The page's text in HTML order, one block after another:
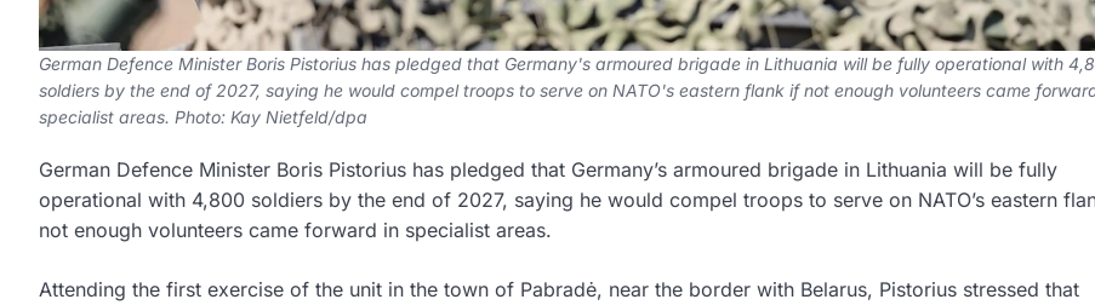
German Defence Minister Boris Pistorius has pledged that Germany's armoured brigade in Lithuania will be fully operational with
soldiers by the end of 2027, saying he would compel troops to serve on NATO's eastern flank if not enough volunteers came
specialist areas. Photo: Kay Nietfeld/dpa
German Defence Minister Boris Pistorius has pledged that Germany’s armoured brigade in Lithuania will be fully
operational with 4,800 soldiers by the end of 2027, saying he would compel troops to serve on NATO’s eastern
not enough volunteers came forward in specialist areas.
Attending the first exercise of the unit in the town of Pabradė, near the border with Belarus, Pistorius stressed that